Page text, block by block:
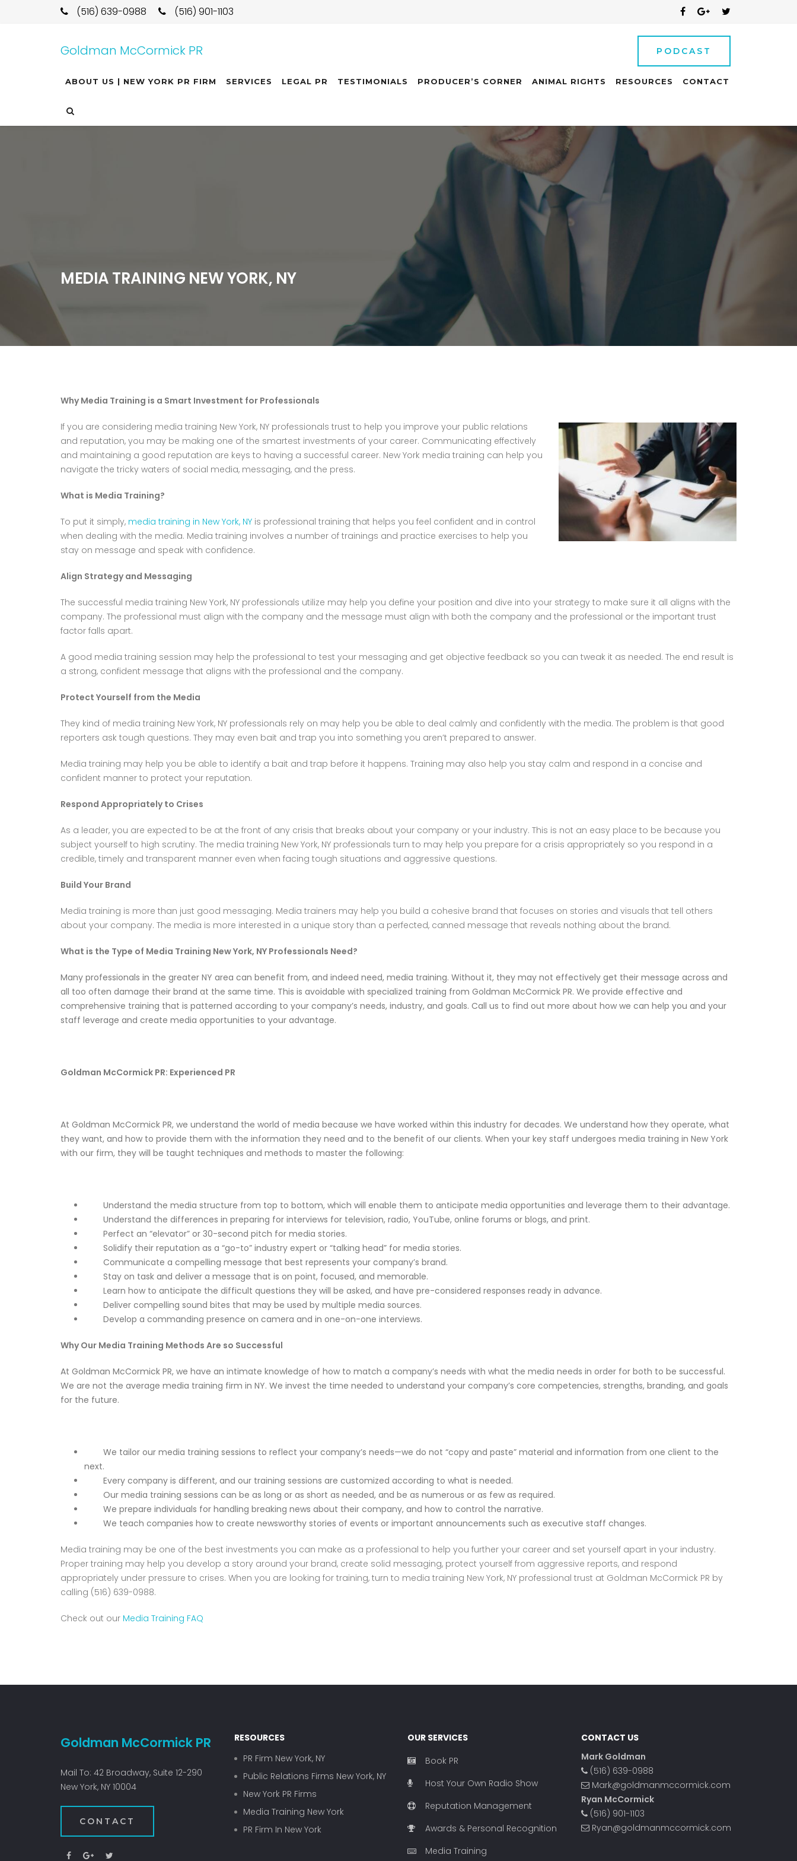
(516) 639-0988 (516) 901-1103
Goldman McCormick PR PODCAST
ABOUT US | NEW YORK PR FIRM SERVICES LEGAL PR TESTIMONIALS PRODUCER’S CORNER ANIMAL RIGHTS RESOURCES CONTACT
MEDIA TRAINING NEW YORK, NY
Why Media Training is a Smart Investment for Professionals
If you are considering media training New York, NY professionals trust to help you improve your public relations
and reputation, you may be making one of the smartest investments of your career. Communicating effectively
and maintaining a good reputation are keys to having a successful career. New York media training can help you
navigate the tricky waters of social media, messaging, and the press.
What is Media Training?
To put it simply, media training in New York, NY is professional training that helps you feel confident and in control
when dealing with the media. Media training involves a number of trainings and practice exercises to help you
stay on message and speak with confidence.
Align Strategy and Messaging
The successful media training New York, NY professionals utilize may help you define your position and dive into your strategy to make sure it all aligns with the
company. The professional must align with the company and the message must align with both the company and the professional or the important trust
factor falls apart.
A good media training session may help the professional to test your messaging and get objective feedback so you can tweak it as needed. The end result is
a strong, confident message that aligns with the professional and the company.
Protect Yourself from the Media
They kind of media training New York, NY professionals rely on may help you be able to deal calmly and confidently with the media. The problem is that good
reporters ask tough questions. They may even bait and trap you into something you aren’t prepared to answer.
Media training may help you be able to identify a bait and trap before it happens. Training may also help you stay calm and respond in a concise and
confident manner to protect your reputation.
Respond Appropriately to Crises
As a leader, you are expected to be at the front of any crisis that breaks about your company or your industry. This is not an easy place to be because you
subject yourself to high scrutiny. The media training New York, NY professionals turn to may help you prepare for a crisis appropriately so you respond in a
credible, timely and transparent manner even when facing tough situations and aggressive questions.
Build Your Brand
Media training is more than just good messaging. Media trainers may help you build a cohesive brand that focuses on stories and visuals that tell others
about your company. The media is more interested in a unique story than a perfected, canned message that reveals nothing about the brand.
What is the Type of Media Training New York, NY Professionals Need?
Many professionals in the greater NY area can benefit from, and indeed need, media training. Without it, they may not effectively get their message across and
all too often damage their brand at the same time. This is avoidable with specialized training from Goldman McCormick PR. We provide effective and
comprehensive training that is patterned according to your company’s needs, industry, and goals. Call us to find out more about how we can help you and your
staff leverage and create media opportunities to your advantage.
Goldman McCormick PR: Experienced PR
At Goldman McCormick PR, we understand the world of media because we have worked within this industry for decades. We understand how they operate, what
they want, and how to provide them with the information they need and to the benefit of our clients. When your key staff undergoes media training in New York
with our firm, they will be taught techniques and methods to master the following:
Understand the media structure from top to bottom, which will enable them to anticipate media opportunities and leverage them to their advantage.
Understand the differences in preparing for interviews for television, radio, YouTube, online forums or blogs, and print.
Perfect an “elevator” or 30-second pitch for media stories.
Solidify their reputation as a “go-to” industry expert or “talking head” for media stories.
Communicate a compelling message that best represents your company’s brand.
Stay on task and deliver a message that is on point, focused, and memorable.
Learn how to anticipate the difficult questions they will be asked, and have pre-considered responses ready in advance.
Deliver compelling sound bites that may be used by multiple media sources.
Develop a commanding presence on camera and in one-on-one interviews.
Why Our Media Training Methods Are so Successful
At Goldman McCormick PR, we have an intimate knowledge of how to match a company’s needs with what the media needs in order for both to be successful.
We are not the average media training firm in NY. We invest the time needed to understand your company’s core competencies, strengths, branding, and goals
for the future.
We tailor our media training sessions to reflect your company’s needs—we do not “copy and paste” material and information from one client to the
next.
Every company is different, and our training sessions are customized according to what is needed.
Our media training sessions can be as long or as short as needed, and be as numerous or as few as required.
We prepare individuals for handling breaking news about their company, and how to control the narrative.
We teach companies how to create newsworthy stories of events or important announcements such as executive staff changes.
Media training may be one of the best investments you can make as a professional to help you further your career and set yourself apart in your industry.
Proper training may help you develop a story around your brand, create solid messaging, protect yourself from aggressive reports, and respond
appropriately under pressure to crises. When you are looking for training, turn to media training New York, NY professional trust at Goldman McCormick PR by
calling (516) 639-0988.
Check out our Media Training FAQ
Goldman McCormick PR
Mail To: 42 Broadway, Suite 12-290
New York, NY 10004
CONTACT
RESOURCES
PR Firm New York, NY
Public Relations Firms New York, NY
New York PR Firms
Media Training New York
PR Firm In New York
OUR SERVICES
Book PR
Host Your Own Radio Show
Reputation Management
Awards & Personal Recognition
Media Training
CONTACT US
Mark Goldman
(516) 639-0988
Mark@goldmanmccormick.com
Ryan McCormick
(516) 901-1103
Ryan@goldmanmccormick.com